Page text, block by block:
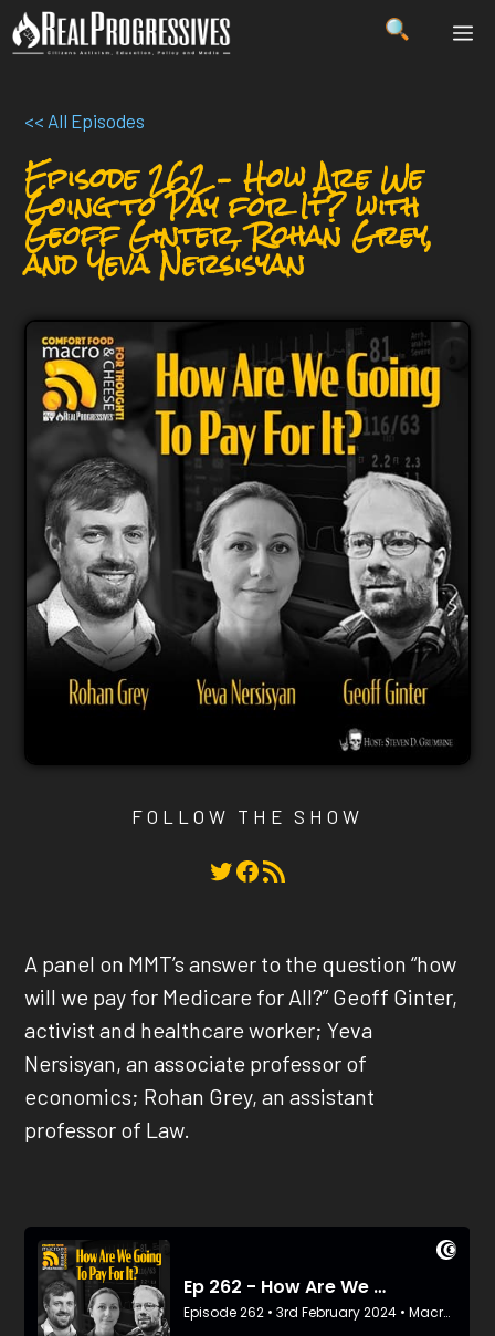
Skip
to
<< All Episodes
Episode 262 – How Are We
Going to Pay for It? with
Geoff Ginter, Rohan Grey,
and Yeva Nersisyan
FOLLOW THE SHOW
Twitter Facebook RSS Feed
A panel on MMT’s answer to the question “how
will we pay for Medicare for All?” Geoff Ginter,
activist and healthcare worker; Yeva
Nersisyan, an associate professor of
economics; Rohan Grey, an assistant
professor of Law.